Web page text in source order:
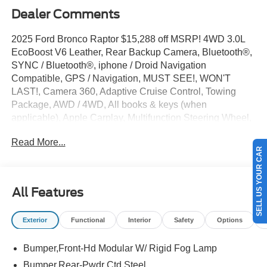
Dealer Comments
2025 Ford Bronco Raptor $15,288 off MSRP! 4WD 3.0L
EcoBoost V6 Leather, Rear Backup Camera, Bluetooth®,
SYNC / Bluetooth®, iphone / Droid Navigation
Compatible, GPS / Navigation, MUST SEE!, WON'T
LAST!, Camera 360, Adaptive Cruise Control, Towing
Package, AWD / 4WD, All books & keys (when
applicable), Apple Carplay, Multifunction Steering Wheel,
Push Button Start, Bronco Raptor, 4D Sport Utility, 3.0L
Auto-dimming Rear-View mirror, Automatic temperature
control, Brake assist, Code Orange Accent Seat Belts,
Compass, Connected Navigation, Convertible HardTop,
bin, Driver vanity mirror, Dual front impact airbags,
Electronic Stability Control, Emergency communication
Read More...
All Features
Exterior Functional Interior Safety Options
Bumper,Front-Hd Modular W/ Rigid Fog Lamp
SELL US YOUR CAR